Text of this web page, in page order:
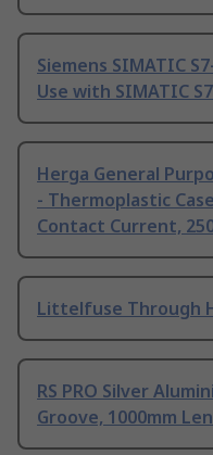
Siemens SIMATIC
Use with SIMATIC
Herga General
- Thermoplastic
Contact Current,
Littelfuse Through
RS PRO Silver
Groove, 1000mm